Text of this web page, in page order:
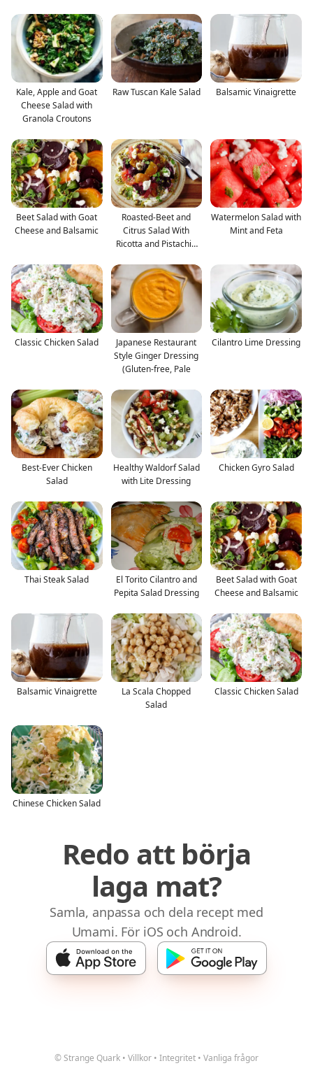
Kale, Apple and Goat
Cheese Salad with
Granola Croutons
Raw Tuscan Kale Salad Balsamic Vinaigrette
Beet Salad with Goat
Cheese and Balsamic
Roasted-Beet and
Citrus Salad With
Ricotta and Pistachio
Watermelon Salad with
Mint and Feta
Classic Chicken Salad
Japanese Restaurant
Style Ginger Dressing
(Gluten-free, Pale
Cilantro Lime Dressing
Best-Ever Chicken
Salad
Healthy Waldorf Salad
with Lite Dressing
Chicken Gyro Salad
Thai Steak Salad
El Torito Cilantro and
Pepita Salad Dressing
Beet Salad with Goat
Cheese and Balsamic
Balsamic Vinaigrette
La Scala Chopped
Salad
Classic Chicken Salad
Chinese Chicken Salad
Redo att börja
laga mat?
Samla, anpassa och dela recept med
Umami. För iOS och Android.
© Strange Quark • Villkor • Integritet • Vanliga frågor